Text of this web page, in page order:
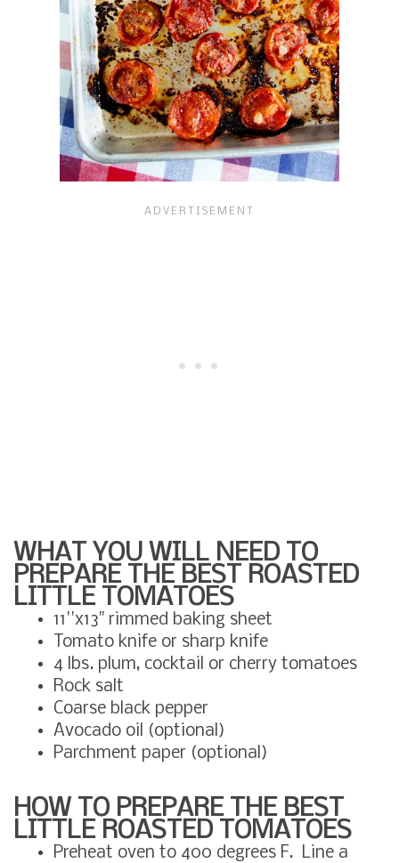
WHAT YOU WILL NEED TO
PREPARE THE BEST ROASTED
LITTLE TOMATOES
11''x13" rimmed baking sheet
Tomato knife or sharp knife
4 lbs. plum, cocktail or cherry tomatoes
Rock salt
Coarse black pepper
Avocado oil (optional)
Parchment paper (optional)
HOW TO PREPARE THE BEST
LITTLE ROASTED TOMATOES
Preheat oven to 400 degrees F. Line a